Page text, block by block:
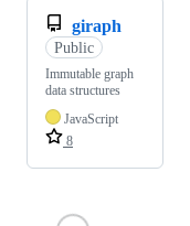
giraph
Public
Immutable graph
data structures
JavaScript
8